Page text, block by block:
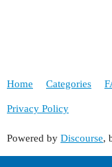
Home Categories
Privacy Policy
Powered by Discourse,